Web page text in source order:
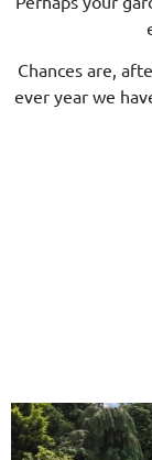
Chances are,
ever year we